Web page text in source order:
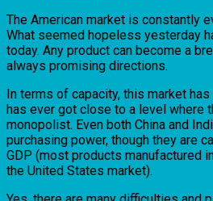
The American market is constantly
What seemed hopeless yesterday
today. Any product can become a
always promising directions.
In terms of capacity, this market
has ever got close to a level where
monopolist. Even both China and
purchasing power, though they are
GDP (most products manufactured
the United States market).